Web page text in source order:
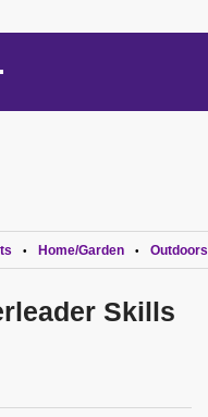
• Home/Garden • Outdoors
Skills